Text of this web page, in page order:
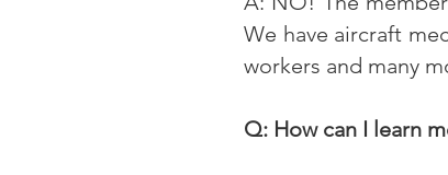
We have aircraft
workers and many
Q: How can I learn